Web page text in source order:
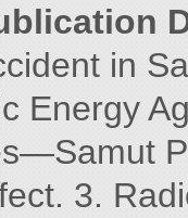
in
Energy
3.